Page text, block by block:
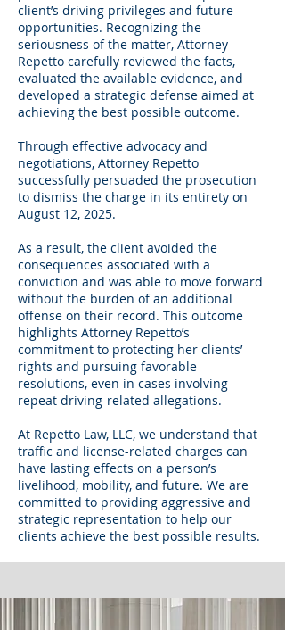
client’s driving privileges and future
opportunities. Recognizing the
seriousness of the matter, Attorney
Repetto carefully reviewed the facts,
evaluated the available evidence, and
developed a strategic defense aimed at
achieving the best possible outcome.
Through effective advocacy and
negotiations, Attorney Repetto
successfully persuaded the prosecution
to dismiss the charge in its entirety on
August 12, 2025.
As a result, the client avoided the
consequences associated with a
conviction and was able to move forward
without the burden of an additional
offense on their record. This outcome
highlights Attorney Repetto’s
commitment to protecting her clients’
rights and pursuing favorable
resolutions, even in cases involving
repeat driving-related allegations.
At Repetto Law, LLC, we understand that
traffic and license-related charges can
have lasting effects on a person’s
livelihood, mobility, and future. We are
committed to providing aggressive and
strategic representation to help our
clients achieve the best possible results.